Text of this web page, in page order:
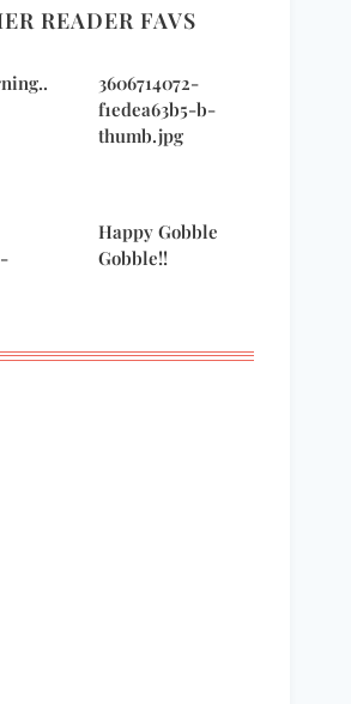
READER FAVS
3606714072-
f1edea63b5-b-
thumb.jpg
Happy Gobble
Gobble!!